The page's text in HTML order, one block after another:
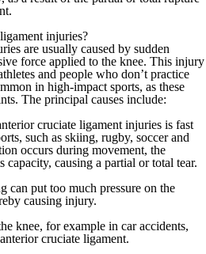
injuries?
are usually caused by sudden
force applied to the knee. This injury
and people who don’t practice
in high-impact sports, as these
The principal causes include:
cruciate ligament injuries is fast
such as skiing, rugby, soccer and
occurs during movement, the
capacity, causing a partial or total tear.
can put too much pressure on the
causing injury.
knee, for example in car accidents,
cruciate ligament.